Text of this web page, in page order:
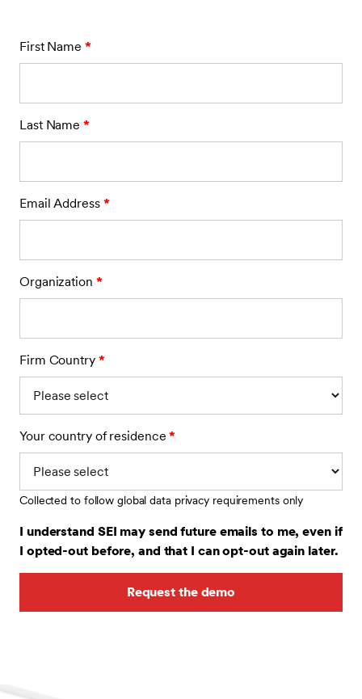
First Name *
Last Name *
Email Address *
Organization *
Firm Country *
Your country of residence*
Collected to follow global data privacy requirements only
I understand SEI may send future emails to me, even if
I opted-out before, and that I can opt-out again later.